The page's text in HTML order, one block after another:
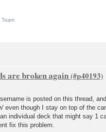
Team
are broken again
is posted on this thread,
even though I stay on top of the
individual deck that might say 1
fix this problem.